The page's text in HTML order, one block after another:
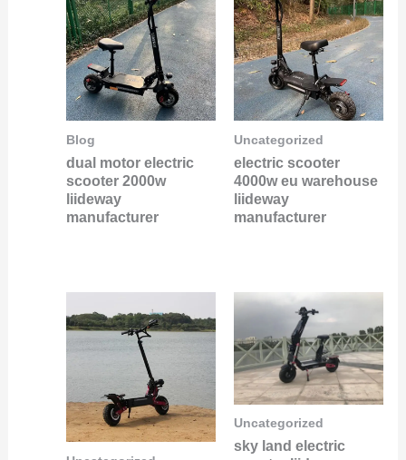
Blog
dual motor electric
scooter 2000w
liideway
manufacturer
Uncategorized
electric scooter
4000w eu warehouse
liideway
manufacturer
Uncategorized
sky land electric